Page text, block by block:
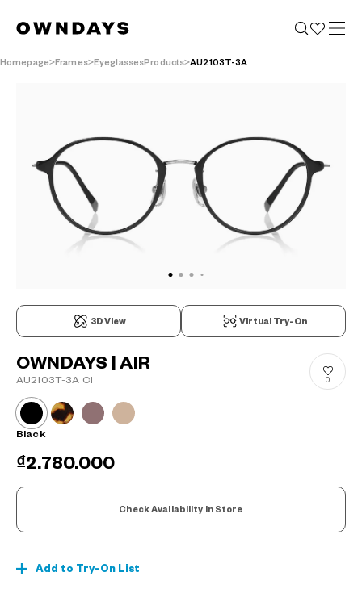
Homepage Frames EyeglassesProducts AU2103T-3A
3D View Virtual Try-On
OWNDAYS | AIR
AU2103T-3A C1 0
Black
₫2.780.000
Check Availability In Store
Add to Try-On List